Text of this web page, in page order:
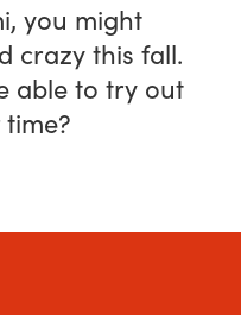
you might
crazy this fall.
able to try out